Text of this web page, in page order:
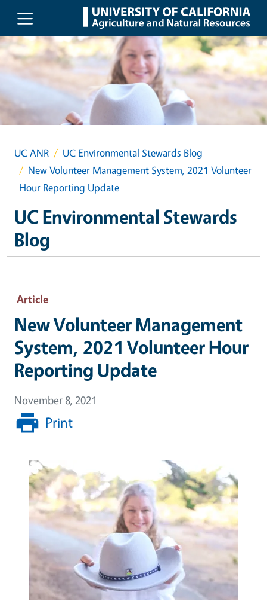
Skip to main content
UC ANR
UC Environmental Stewards Blog
New Volunteer Management System, 2021 Volunteer
Hour Reporting Update
UC Environmental Stewards
Blog
Article
New Volunteer Management
System, 2021 Volunteer Hour
Reporting Update
November 8, 2021
Print